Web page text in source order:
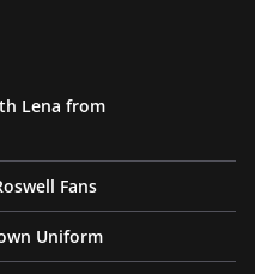
Lena from
Fans
Uniform